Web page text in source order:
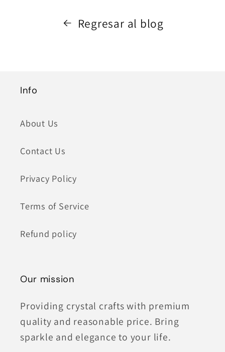
Regresar al blog
Info
About Us
Contact Us
Privacy Policy
Terms of Service
Refund policy
Our mission
Providing crystal crafts with premium
quality and reasonable price. Bring
sparkle and elegance to your life.